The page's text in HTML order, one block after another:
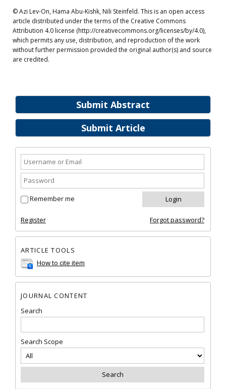
Submit Abstract
Submit Article
Remember me
Register Forgot password?
ARTICLE TOOLS
How to cite item
JOURNAL CONTENT
Search
Search Scope
© Azi Lev-On, Hama Abu-Kishk, Nili Steinfeld. This is an open access
article distributed under the terms of the Creative Commons
Attribution 4.0 license (http://creativecommons.org/licenses/by/4.0),
which permits any use, distribution, and reproduction of the work
without further permission provided the original author(s) and source
are credited.